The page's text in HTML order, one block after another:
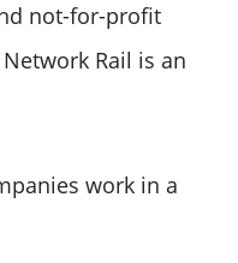
not-for-profit
Rail is an
work in a